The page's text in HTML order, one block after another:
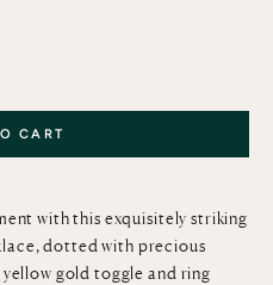
CART
with this exquisitely striking
dotted with precious
gold toggle and ring